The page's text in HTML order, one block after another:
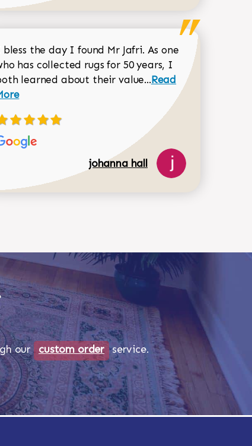
518-750-6282
Matthews review
the day I found Mr Jafri. As one
has collected rugs for 50 years, I
learned about their value...Read more about
Read
johanna hall
our custom order service.